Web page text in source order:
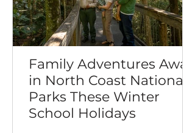
Family Adventures Await
in North Coast National
Parks These Winter
School Holidays